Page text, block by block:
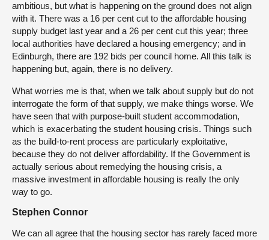
ambitious, but what is happening on the ground does not align
with it. There was a 16 per cent cut to the affordable housing
supply budget last year and a 26 per cent cut this year; three
local authorities have declared a housing emergency; and in
Edinburgh, there are 192 bids per council home. All this talk is
happening but, again, there is no delivery.
What worries me is that, when we talk about supply but do not
interrogate the form of that supply, we make things worse. We
have seen that with purpose-built student accommodation,
which is exacerbating the student housing crisis. Things such
as the build-to-rent process are particularly exploitative,
because they do not deliver affordability. If the Government is
actually serious about remedying the housing crisis, a
massive investment in affordable housing is really the only
way to go.
Stephen Connor
We can all agree that the housing sector has rarely faced more